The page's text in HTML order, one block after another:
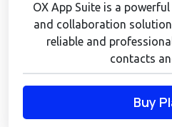
OX App Suite is a
and collaboration
reliable and
contacts
Buy